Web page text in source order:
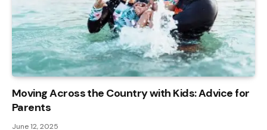
Moving Across the Country with Kids: Advice for
Parents
June 12, 2025